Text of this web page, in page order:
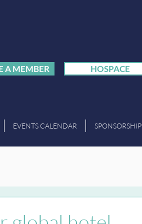
A MEMBER HOSPACE
EVENTS CALENDAR SPONSORSHIP